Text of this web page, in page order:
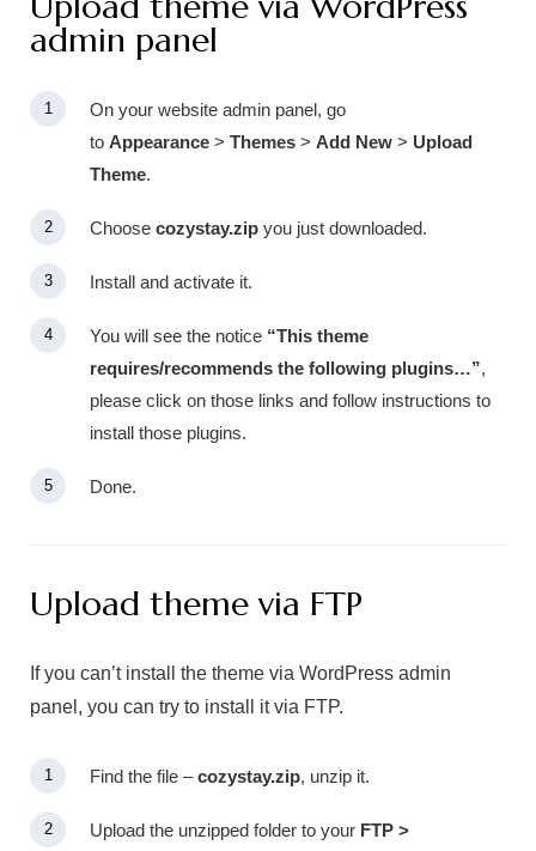
admin panel
On your website admin panel, go
to Appearance > Themes > Add New > Upload
Theme.
Choose cozystay.zip you just downloaded.
Install and activate it.
You will see the notice “This theme
requires/recommends the following plugins…”,
please click on those links and follow instructions to
install those plugins.
Done.
Upload theme via FTP
If you can’t install the theme via WordPress admin
panel, you can try to install it via FTP.
Find the file –cozystay.zip, unzip it.
Upload the unzipped folder to your FTP >